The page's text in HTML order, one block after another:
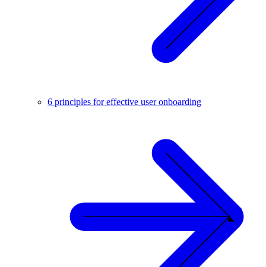
6 principles for effective user onboarding